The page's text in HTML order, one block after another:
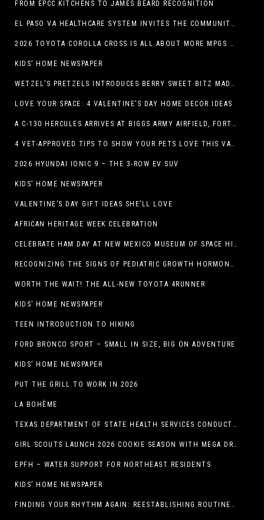
FROM EPCC KITCHENS TO JAMES BEARD RECOGNITION
EL PASO VA HEALTHCARE SYSTEM INVITES THE COMMUNITY TO SEND VALENTINE’S DAY CARDS TO VETERANS
2026 TOYOTA COROLLA CROSS IS ALL ABOUT MORE MPGS AND PEP
KIDS’ HOME NEWSPAPER
WETZEL’S PRETZELS INTRODUCES BERRY SWEET BITZ MADE WITH NUTELLA®, WATERMELON STRAWBERRY LEMONADE WITH MANGO BOBA
LOVE YOUR SPACE: 4 VALENTINE’S DAY HOME DECOR IDEAS
A C-130 HERCULES ARRIVES AT BIGGS ARMY AIRFIELD, FORT BLISS, TEXAS
4 VET-APPROVED TIPS TO SHOW YOUR PETS LOVE THIS VALENTINE’S DAY
2026 HYUNDAI IONIC 9 – THE 3-ROW EV SUV
KIDS’ HOME NEWSPAPER
VALENTINE’S DAY GIFT IDEAS SHE’LL LOVE
AFRICAN HERITAGE WEEK CELEBRATION
CELEBRATE HAM DAY AT NEW MEXICO MUSEUM OF SPACE HISTORY ON SATURDAY, JANUARY 31
RECOGNIZING THE SIGNS OF PEDIATRIC GROWTH HORMONE DEFICIENCY: HOW EARLY RECOGNITION AND ADVOCACY HELPED ONE FAMILY FIND ANSWERS
WORTH THE WAIT! THE ALL-NEW TOYOTA 4RUNNER
KIDS’ HOME NEWSPAPER
TEEN INTRODUCTION TO HIKING
FORD BRONCO SPORT – SMALL IN SIZE, BIG ON ADVENTURE
KIDS’ HOME NEWSPAPER
PUT THE GRILL TO WORK IN 2026
LA BOHÈME
TEXAS DEPARTMENT OF STATE HEALTH SERVICES CONDUCTS RABIES VACCINE BAIT DISTRIBUTION TRAINING IN EL PASO
GIRL SCOUTS LAUNCH 2026 COOKIE SEASON WITH MEGA DROP IN EL PASO, TX.
EPFH – WATER SUPPORT FOR NORTHEAST RESIDENTS
KIDS’ HOME NEWSPAPER
FINDING YOUR RHYTHM AGAIN: REESTABLISHING ROUTINES IN THE NEW YEAR